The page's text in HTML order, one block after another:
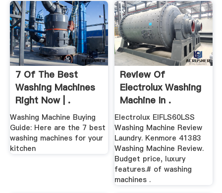
7 Of The Best
Washing Machines
Right Now | .
Washing Machine Buying
Guide: Here are the 7 best
washing machines for your
kitchen
Review Of
Electrolux Washing
Machine In .
Electrolux EIFLS60LSS
Washing Machine Review
Laundry. Kenmore 41383
Washing Machine Review.
Budget price, luxury
features.# of washing
machines .